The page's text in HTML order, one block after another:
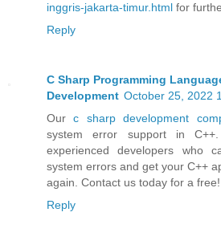
inggris-jakarta-timur.html for
Reply
C Sharp Programming
Development October 25, 2022
Ourc sharp development
system error support in
experienced developers who
system errors and get your C++
again. Contact us today for a free!
Reply